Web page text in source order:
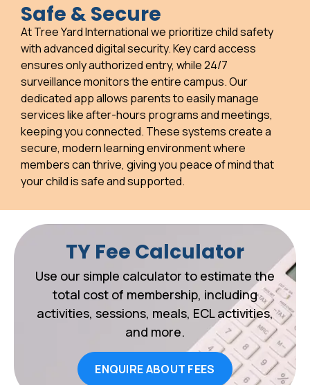
Safe & Secure
At Tree Yard International we prioritize child safety
with advanced digital security. Key card access
ensures only authorized entry, while 24/7
surveillance monitors the entire campus. Our
dedicated app allows parents to easily manage
services like after-hours programs and meetings,
keeping you connected. These systems create a
secure, modern learning environment where
members can thrive, giving you peace of mind that
your child is safe and supported.
TY Fee Calculator
Use our simple calculator to estimate the
total cost of membership, including
activities, sessions, meals, ECL activities,
and more.
ENQUIRE ABOUT FEES